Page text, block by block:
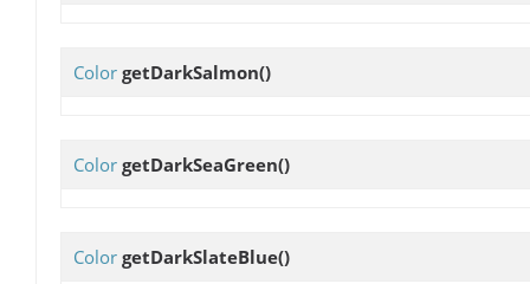
Color getDarkSalmon()
Color getDarkSeaGreen()
Color getDarkSlateBlue()